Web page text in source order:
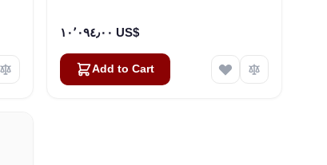
١٠٬٠٩٤٫٠٠ US$
Add to Cart